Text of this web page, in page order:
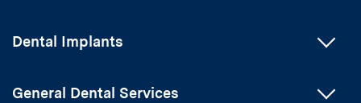
Dental Implants
General Dental Services